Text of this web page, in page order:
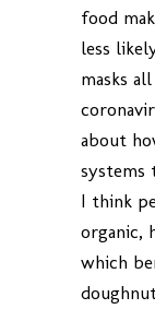
food
less
masks
about
systems
I think
organic,
which